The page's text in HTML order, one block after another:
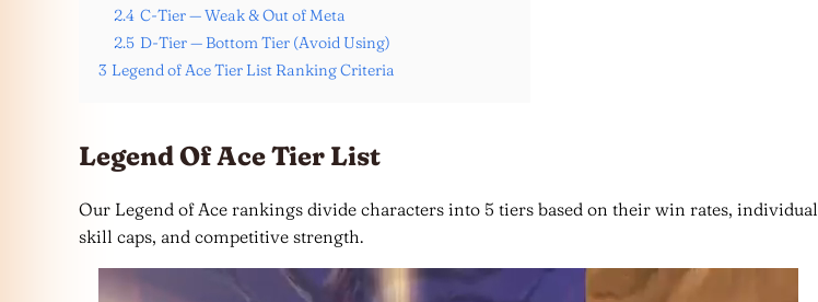
2.4 C-Tier — Weak & Out of Meta
2.5 D-Tier — Bottom Tier (Avoid Using)
3 Legend of Ace Tier List Ranking Criteria
Legend Of Ace Tier List
Our Legend of Ace rankings divide characters into 5 tiers based on their win rates, individual
skill caps, and competitive strength.